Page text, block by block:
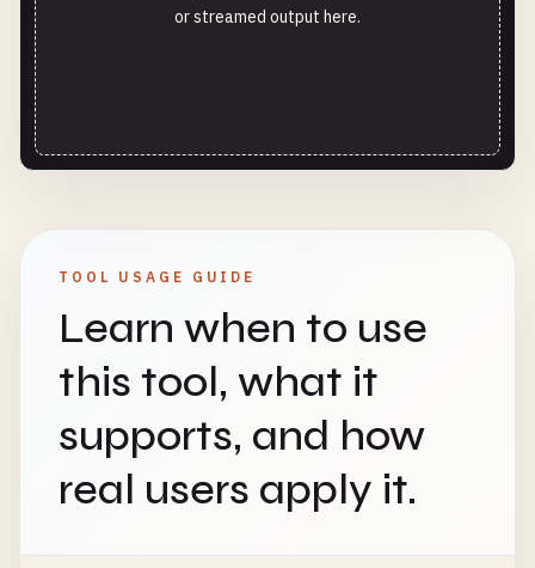
or streamed output here.
TOOL USAGE GUIDE
Learn when to use
this tool, what it
supports, and how
real users apply it.